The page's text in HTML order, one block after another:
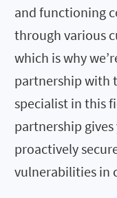
and functioning
through various
which is why
partnership with
specialist in this
partnership
proactively
vulnerabilities in